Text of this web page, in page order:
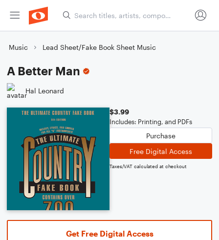
Music Lead Sheet/Fake Book Sheet Music
A Better Man
Hal Leonard
$3.99
Includes: Printing, and PDFs
Purchase
Free Digital Access
Taxes/VAT calculated at checkout
Get Free Digital Access